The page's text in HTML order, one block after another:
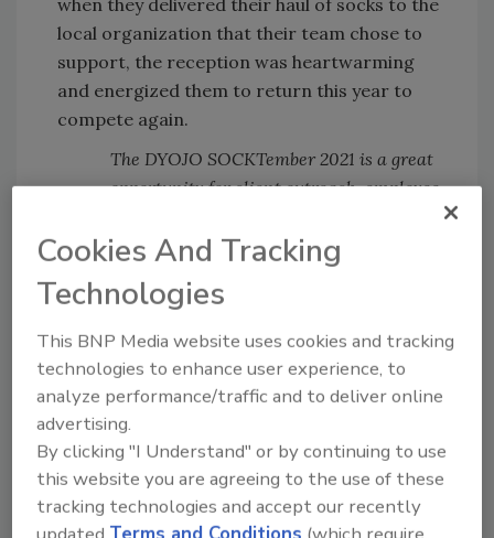
when they delivered their haul of socks to the
local organization that their team chose to
support, the reception was heartwarming
and energized them to return this year to
compete again.
The DYOJO SOCKTember 2021 is a great
opportunity for client outreach, employee
Even during the pandemic, people from
around the world safely contributed NEW
socks in-person and remotely. 2020
SOCKTember teams included:
Sock Agents led by Kelsey Isaacson -
Home with Kelsey Isaacson
WA)
Sock Hawks led by Tammy Birklid -Merit
Construction(Tacoma, WA)
Sisters for Socks led by Lindsey Ward -
Cookies And Tracking
Technologies
This BNP Media website uses cookies and tracking
technologies to enhance user experience, to
analyze performance/traffic and to deliver online
advertising.
By clicking "I Understand" or by continuing to use
this website you are agreeing to the use of these
tracking technologies and accept our recently